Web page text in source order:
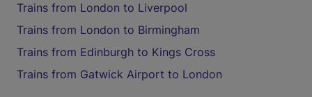
Trains from London to Liverpool
Trains from London to Birmingham
Trains from Edinburgh to Kings Cross
Trains from Gatwick Airport to London